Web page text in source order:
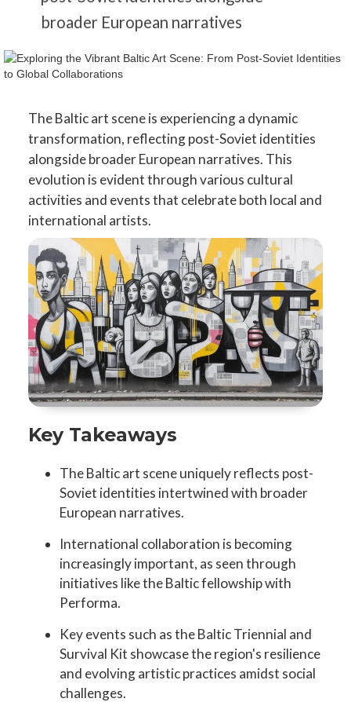
broader European narratives
The Baltic art scene is experiencing a dynamic
transformation, reflecting post-Soviet identities
alongside broader European narratives. This
evolution is evident through various cultural
activities and events that celebrate both local and
international artists.
Key Takeaways
The Baltic art scene uniquely reflects post-
Soviet identities intertwined with broader
European narratives.
International collaboration is becoming
increasingly important, as seen through
initiatives like the Baltic fellowship with
Performa.
Key events such as the Baltic Triennial and
Survival Kit showcase the region's resilience
and evolving artistic practices amidst social
challenges.